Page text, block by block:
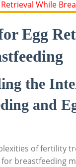
Egg
the
and
of fertility
breastfeeding